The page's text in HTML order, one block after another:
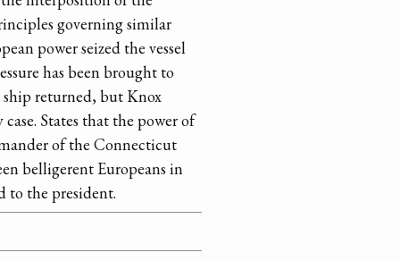
governing similar
power seized the vessel
has been brought to
returned, but Knox
States that the power of
of the Connecticut
belligerent Europeans in
to the president.